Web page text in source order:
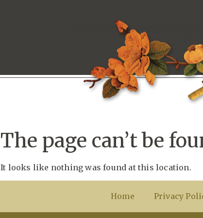
The page can’t be
It looks like nothing was found at this location.
Home Privacy